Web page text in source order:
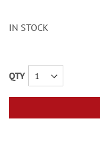
IN STOCK
QTY